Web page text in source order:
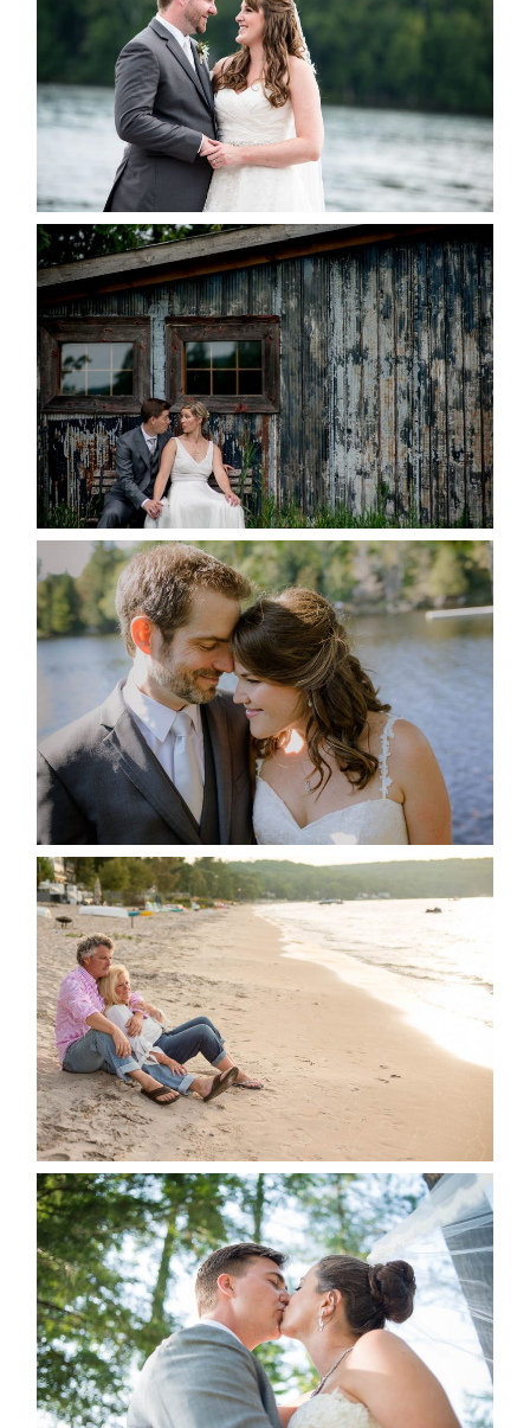
READ MORE...
PAIGE AND DAVE GOT
MARRIED AT SEQUEL INN,
CREEMORE
READ MORE...
SUSAN & ADAM- LAKE
MANITOUWABING
READ MORE...
JODI & MATT- THUNDER
BEACH ALBUM
READ MORE...
STEVIE & AARON’S WEDDING
ALBUM